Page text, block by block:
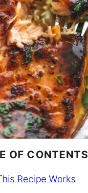
OF CONTENTS
Recipe Works